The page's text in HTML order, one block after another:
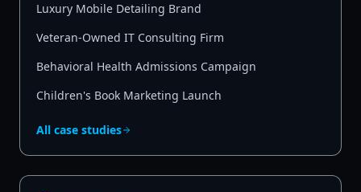
Luxury Mobile Detailing Brand
Veteran-Owned IT Consulting Firm
Behavioral Health Admissions Campaign
Children's Book Marketing Launch
All case studies